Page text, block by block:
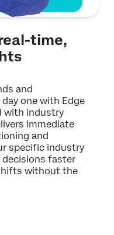
time,
and
one with Edge
with industry
immediate
and
specific industry
decisions faster
without the